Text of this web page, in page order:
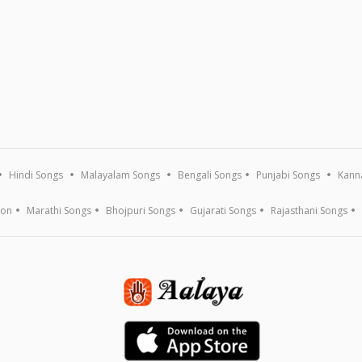
Hindi Songs Malayalam Songs Bengali Songs Punjabi Songs
Marathi Songs Bhojpuri Songs Gujarati Songs Rajasthani Songs